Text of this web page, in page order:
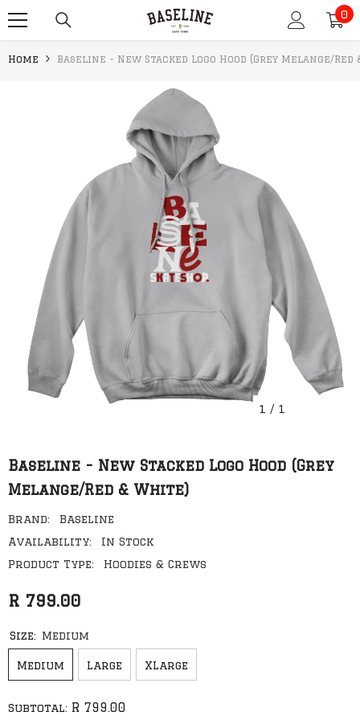
0
0
Home Baseline - New Stacked Logo Hood (Grey Melange/Red
1 / 1
Baseline - New Stacked Logo Hood (Grey
Melange/Red & White)
Brand:
Baseline
Availability:
In Stock
Product Type:
Hoodies & Crews
R 799.00
Size: Medium
Medium Large XLarge
Subtotal: R 799.00